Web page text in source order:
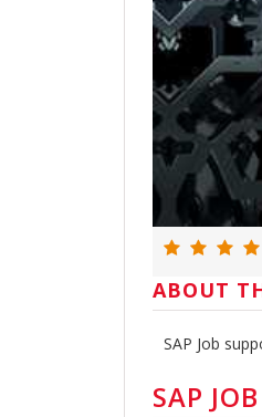
ABOUT
SAP Job
SAP